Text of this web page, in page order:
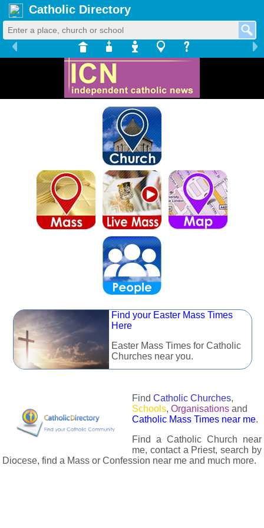
Catholic Directory
Find your Easter Mass Times
Here
Easter Mass Times for Catholic
Churches near you.
Find Catholic Churches,
Schools, Organisations and
Catholic Mass Times near me.
Find a Catholic Church near
me, contact a Priest, search by
Diocese, find a Mass or Confession near me and much more.